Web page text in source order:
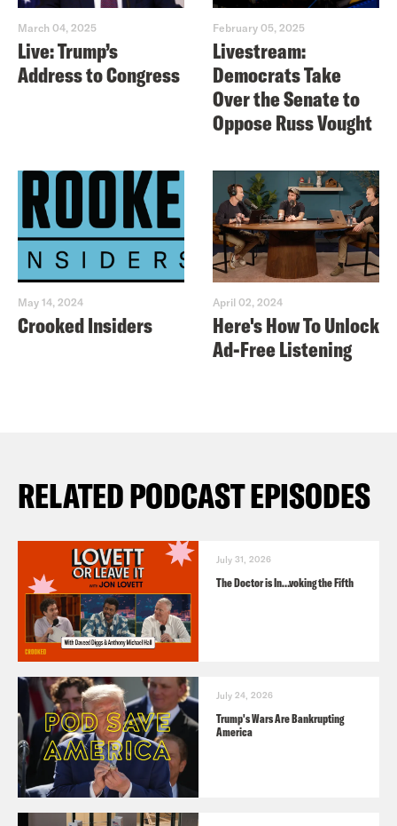
March 04, 2025
Live: Trump’s
Address to Congress
February 05, 2025
Livestream:
Democrats Take
Over the Senate to
Oppose Russ Vought
May 14, 2024
Crooked Insiders
April 02, 2024
Here's How To Unlock
Ad-Free Listening
RELATED PODCAST EPISODES
July 31, 2026
The Doctor is In…voking the Fifth
July 24, 2026
Trump's Wars Are Bankrupting
America